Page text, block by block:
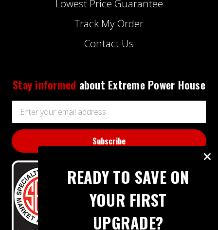
Lowest Price Guarantee
Track My Order
Contact Us
Stay informed about Extreme Power House
Address
READY TO SAVE ON
YOUR FIRST
UPGRADE?